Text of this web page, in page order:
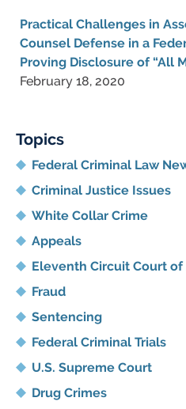
Practical Challenges in
Counsel Defense in a
Proving Disclosure of “All
February 18, 2020
Topics
Federal Criminal Law
Criminal Justice Issues
White Collar Crime
Appeals
Eleventh Circuit Court of
Fraud
Sentencing
Federal Criminal Trials
U.S. Supreme Court
Drug Crimes